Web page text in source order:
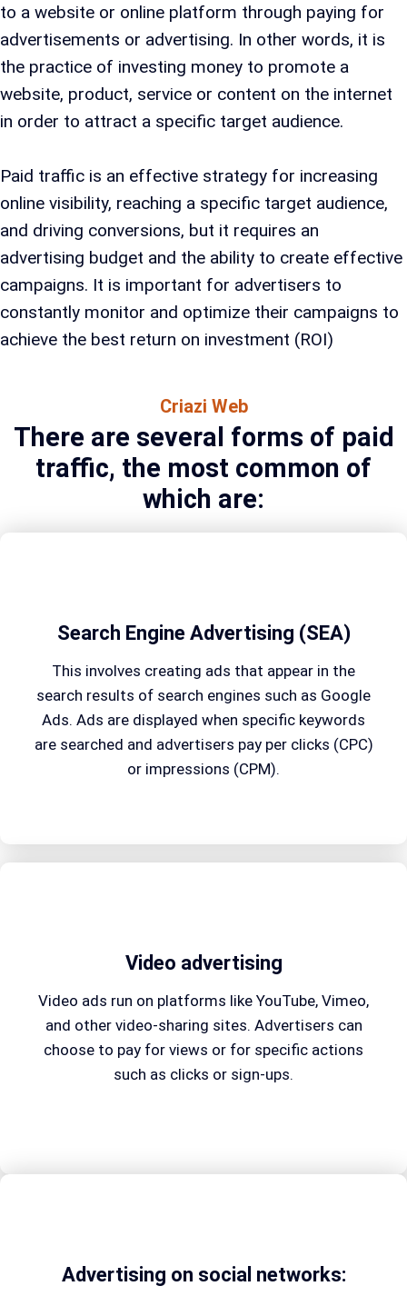
to a website or online platform through paying for
advertisements or advertising. In other words, it is
the practice of investing money to promote a
website, product, service or content on the internet
in order to attract a specific target audience.
Paid traffic is an effective strategy for increasing
online visibility, reaching a specific target audience,
and driving conversions, but it requires an
advertising budget and the ability to create effective
campaigns. It is important for advertisers to
constantly monitor and optimize their campaigns to
achieve the best return on investment (ROI)
Criazi Web
There are several forms of paid
traffic, the most common of
which are:
Search Engine Advertising (SEA)
This involves creating ads that appear in the
search results of search engines such as Google
Ads. Ads are displayed when specific keywords
are searched and advertisers pay per clicks (CPC)
or impressions (CPM).
Video advertising
Video ads run on platforms like YouTube, Vimeo,
and other video-sharing sites. Advertisers can
choose to pay for views or for specific actions
such as clicks or sign-ups.
Advertising on social networks: